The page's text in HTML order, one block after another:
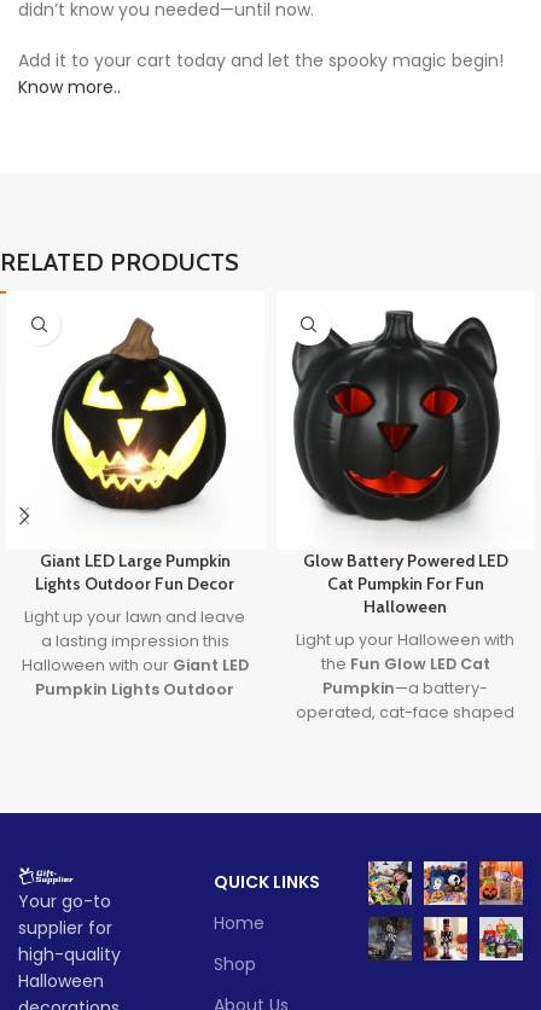
didn’t know you needed—until now.
Add it to your cart today and let the spooky magic begin!
Know more..
RELATED PRODUCTS
Giant LED Large Pumpkin
Lights Outdoor Fun Decor
Light up your lawn and leave
a lasting impression this
Halloween with our Giant LED
Pumpkin Lights Outdoor
decoration to transform any
Lead time
Quantity
(pieces)
> 500
Glow Battery Powered LED
Cat Pumpkin For Fun
Halloween
Light up your Halloween with
the Fun Glow LED Cat
Pumpkin—a battery-
operated, cat-face shaped
pumpkinis safe, fun, and
outdoor celebrations, making
it a must-haveHalloween cat
lightthis season!
Lead time
Your go-to
supplier for
high-quality
Halloween
QUICK LINKS
Home
Shop
About Us